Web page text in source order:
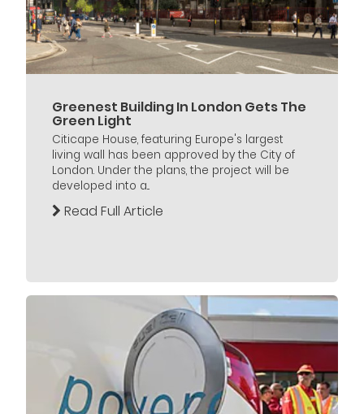
Greenest Building In London Gets The
Green Light
Citicape House, featuring Europe's largest
living wall has been approved by the City of
London. Under the plans, the project will be
developed into a...
Read Full Article